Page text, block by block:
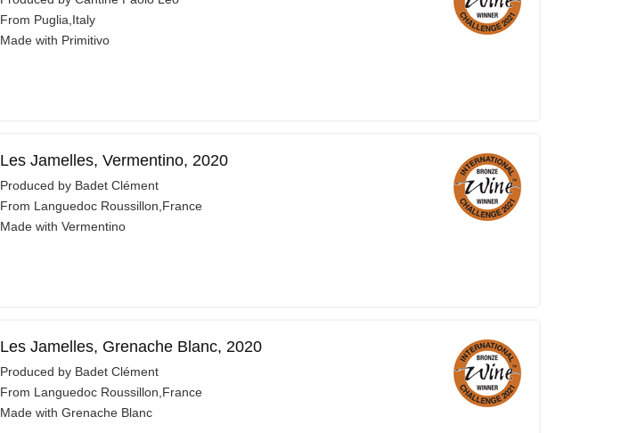
From Puglia,Italy
Made with Primitivo
Les Jamelles, Vermentino, 2020
Produced by Badet Clément
From Languedoc Roussillon,France
Made with Vermentino
Les Jamelles, Grenache Blanc, 2020
Produced by Badet Clément
From Languedoc Roussillon,France
Made with Grenache Blanc